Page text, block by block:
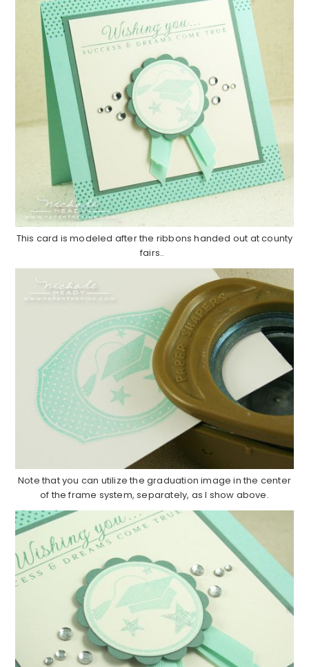
This card is modeled after the ribbons handed out at county
fairs..
Note that you can utilize the graduation image in the center
of the frame system, separately, as l show above.